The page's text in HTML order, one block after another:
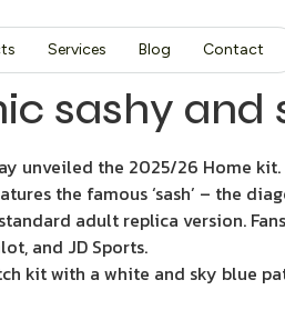
Services Blog Contact
sashy and
unveiled the 2025/26 Home kit.
the famous ‘sash’ – the
adult replica version.
and JD Sports.
kit with a white and sky blue